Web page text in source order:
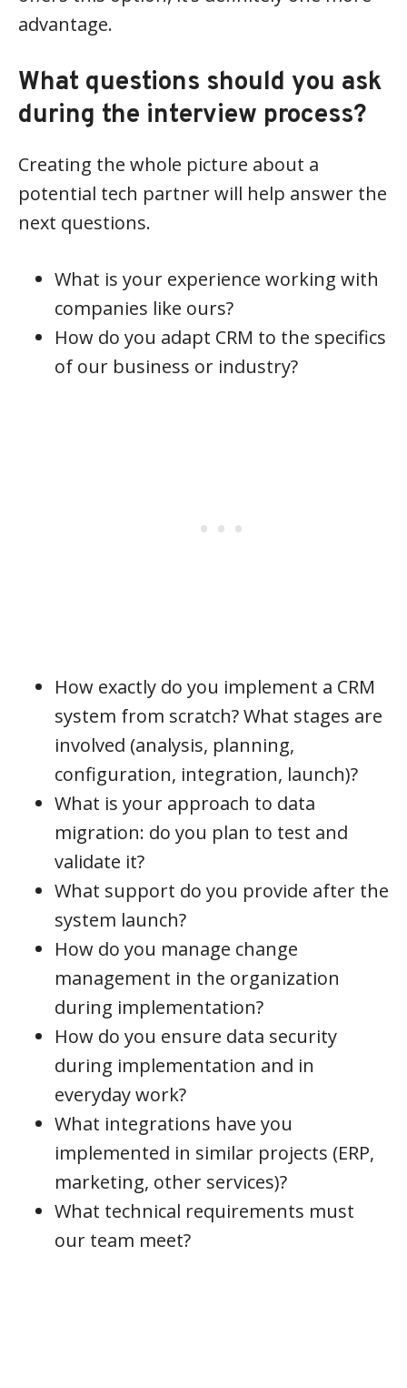
advantage.
What questions should you ask
during the interview process?
Creating the whole picture about a
potential tech partner will help answer the
next questions.
What is your experience working with
companies like ours?
How do you adapt CRM to the specifics
of our business or industry?
How exactly do you implement a CRM
system from scratch? What stages are
involved (analysis, planning,
configuration, integration, launch)?
What is your approach to data
migration: do you plan to test and
validate it?
What support do you provide after the
system launch?
How do you manage change
management in the organization
during implementation?
How do you ensure data security
during implementation and in
everyday work?
What integrations have you
implemented in similar projects (ERP,
marketing, other services)?
What technical requirements must
our team meet?